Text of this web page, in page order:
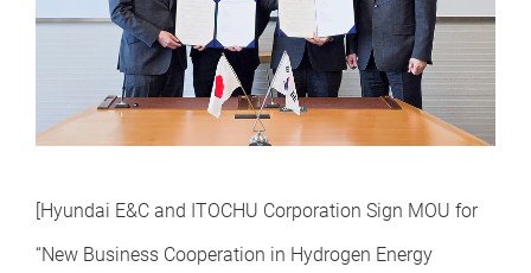
[Hyundai E&C and ITOCHU Corporation Sign MOU for
“New Business Cooperation in Hydrogen Energy